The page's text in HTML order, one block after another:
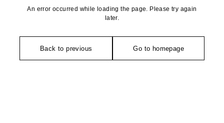
An error occurred while loading the page. Please try again
later.
Back to previous Go to homepage